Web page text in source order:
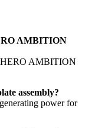
AMBITION
HERO AMBITION
assembly?
power for